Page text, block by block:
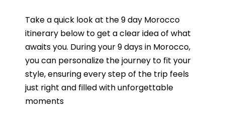
Take a quick look at the 9 day Morocco
itinerary below to get a clear idea of what
awaits you. During your 9 days in Morocco,
you can personalize the journey to fit your
style, ensuring every step of the trip feels
just right and filled with unforgettable
moments